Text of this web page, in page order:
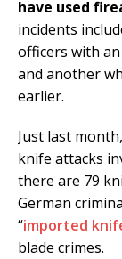
have used
incidents
officers with
and another
earlier.
Just last
knife attacks
there are 79
German
“imported
blade crimes.